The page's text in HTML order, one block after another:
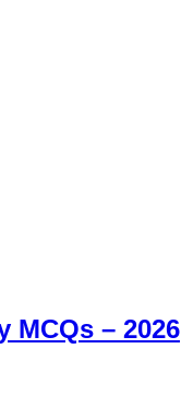
MCQs – 2026